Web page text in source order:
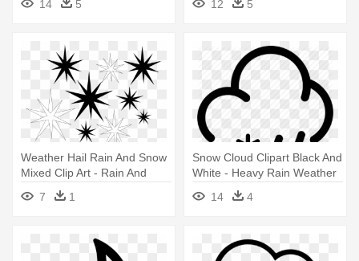
14 5
12
5
Weather Hail Rain And Snow
Mixed Clip Art - Rain And
Snow Mixed
7 1
Snow Cloud Clipart Black And
White - Heavy Rain Weather
14 4